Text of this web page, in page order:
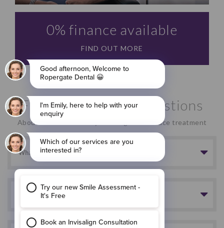
0% finance available
FIND OUT MORE
Frequently Asked Questions
About our revolutionary Invisalign clear brace treatment
What is Invisalign?
How long will it take?